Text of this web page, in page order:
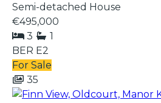
Semi-detached House
€495,000
3
1
BER E2
For Sale
35